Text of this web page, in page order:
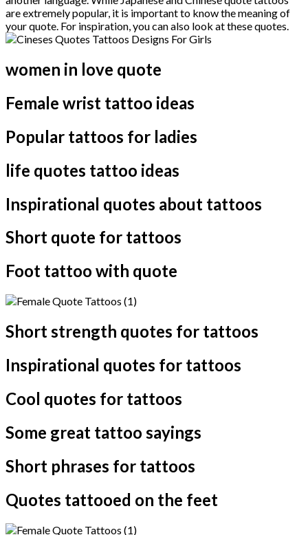
are extremely popular, it is important to know the meaning of
your quote. For inspiration, you can also look at these quotes.
women in love quote
Female wrist tattoo ideas
Popular tattoos for ladies
life quotes tattoo ideas
Inspirational quotes about tattoos
Short quote for tattoos
Foot tattoo with quote
Short strength quotes for tattoos
Inspirational quotes for tattoos
Cool quotes for tattoos
Some great tattoo sayings
Short phrases for tattoos
Quotes tattooed on the feet